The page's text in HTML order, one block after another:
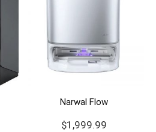
Narwal Flow
$1,999.99